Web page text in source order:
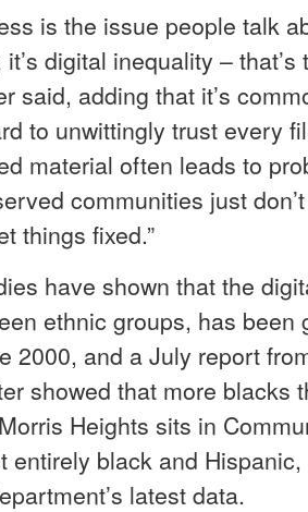
is the issue people talk
digital inequality –
said, adding that it’s
to unwittingly trust every
material often leads to
communities just
things fixed.”
have shown that the
ethnic groups, has been
2000, and a July report
showed that more blacks
Heights sits in
entirely black and
latest data.